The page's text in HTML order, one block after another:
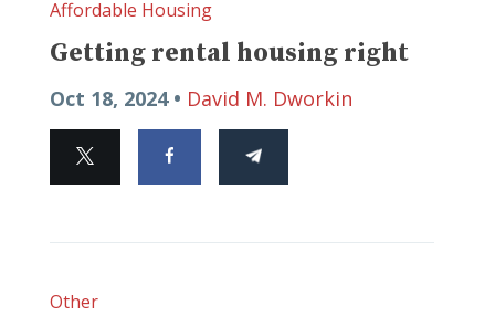
Affordable Housing
Getting rental housing right
Oct 18, 2024 • David M. Dworkin
Other